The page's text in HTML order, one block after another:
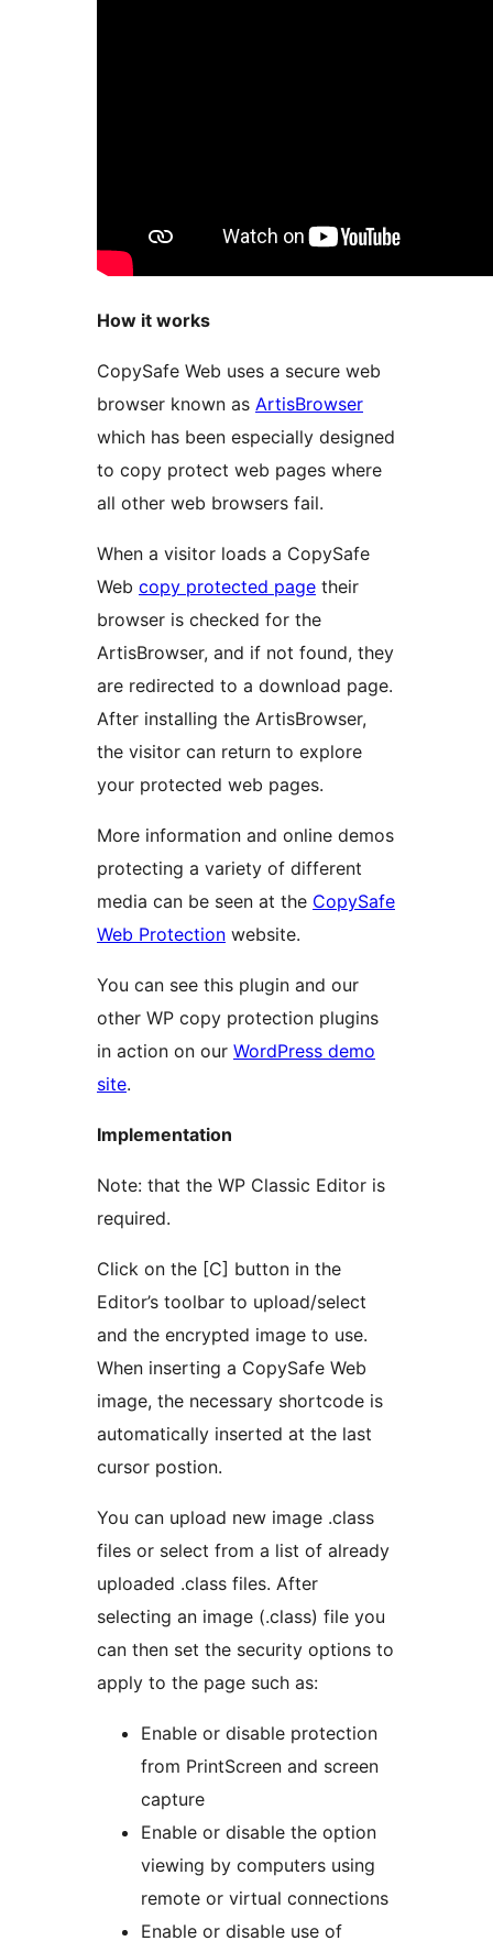
How it works
CopySafe Web uses a secure web
browser known as ArtisBrowser
which has been especially designed
to copy protect web pages where
all other web browsers fail.
When a visitor loads a CopySafe
Web copy protected page their
browser is checked for the
ArtisBrowser, and if not found, they
are redirected to a download page.
After installing the ArtisBrowser,
the visitor can return to explore
your protected web pages.
More information and online demos
protecting a variety of different
media can be seen at the CopySafe
Web Protection website.
You can see this plugin and our
other WP copy protection plugins
in action on our WordPress demo
site.
Implementation
Note: that the WP Classic Editor is
required.
Click on the [C] button in the
Editor’s toolbar to upload/select
and the encrypted image to use.
When inserting a CopySafe Web
image, the necessary shortcode is
automatically inserted at the last
cursor postion.
You can upload new image .class
files or select from a list of already
uploaded .class files. After
selecting an image (.class) file you
can then set the security options to
apply to the page such as:
Enable or disable protection
from PrintScreen and screen
capture
Enable or disable the option
viewing by computers using
remote or virtual connections
Enable or disable use of